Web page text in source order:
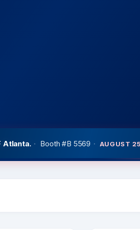
Booth #B 5569
· West Hall Booth #3651 ·